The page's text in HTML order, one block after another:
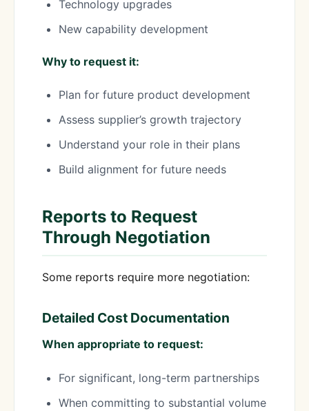
Technology upgrades
New capability development
Why to request it:
Plan for future product development
Assess supplier’s growth trajectory
Understand your role in their plans
Build alignment for future needs
Reports to Request
Through Negotiation
Some reports require more negotiation:
Detailed Cost Documentation
When appropriate to request:
For significant, long-term partnerships
When committing to substantial volume